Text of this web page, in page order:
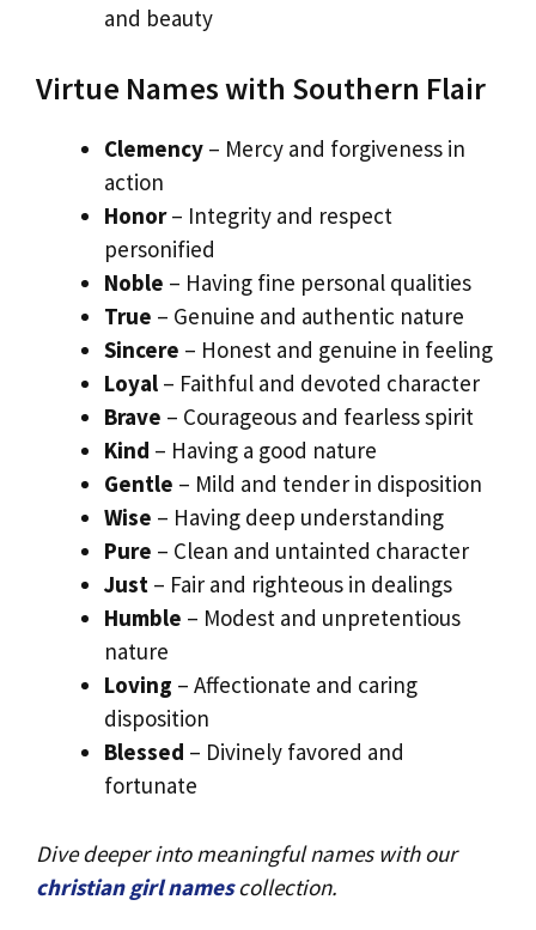
and beauty
Virtue Names with Southern Flair
Clemency – Mercy and forgiveness in
action
Honor– Integrity and respect
personified
Noble – Having fine personal qualities
True – Genuine and authentic nature
Sincere – Honest and genuine in feeling
Loyal – Faithful and devoted character
Brave – Courageous and fearless spirit
Kind – Having a good nature
Gentle – Mild and tender in disposition
Wise – Having deep understanding
Pure – Clean and untainted character
Just – Fair and righteous in dealings
Humble – Modest and unpretentious
nature
Loving – Affectionate and caring
disposition
Blessed – Divinely favored and
fortunate
Dive deeper into meaningful names with our
christian girl namescollection.